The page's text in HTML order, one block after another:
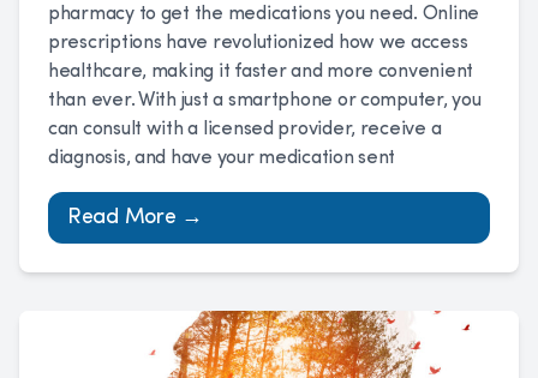
pharmacy to get the medications you need. Online
prescriptions have revolutionized how we access
healthcare, making it faster and more convenient
than ever. With just a smartphone or computer, you
can consult with a licensed provider, receive a
diagnosis, and have your medication sent
Read More →